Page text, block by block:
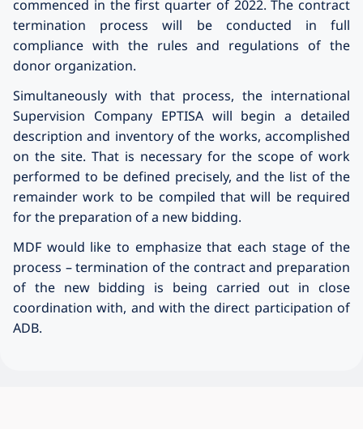
commenced in the first quarter of 2022. The contract
termination process will be conducted in full
compliance with the rules and regulations of the
donor organization.
Simultaneously with that process, the international
Supervision Company EPTISA will begin a detailed
description and inventory of the works, accomplished
on the site. That is necessary for the scope of work
performed to be defined precisely, and the list of the
remainder work to be compiled that will be required
for the preparation of a new bidding.
MDF would like to emphasize that each stage of the
process – termination of the contract and preparation
of the new bidding is being carried out in close
coordination with, and with the direct participation of
ADB.